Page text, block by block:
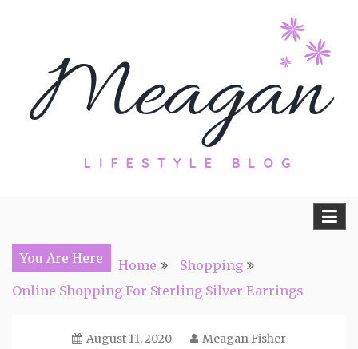
Travel, Lifestyle and Everything by
Meagan Fisher
You Are Here Home
Shopping
Online Shopping For Sterling Silver Earrings
August 11, 2020 Meagan Fisher